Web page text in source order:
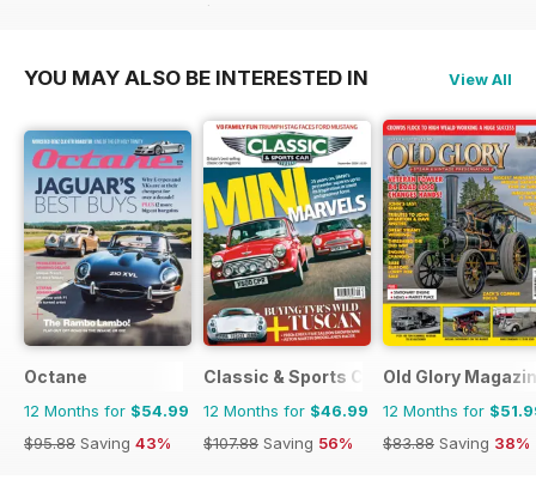
$103.87
YOU MAY ALSO BE INTERESTED IN View All
Octane
12 Months for $54.99
$95.88 Saving 43%
Classic & Sports Car
12 Months for $46.99
$107.88 Saving 56%
Old Glory
12 Months for
$83.88 Saving 38%